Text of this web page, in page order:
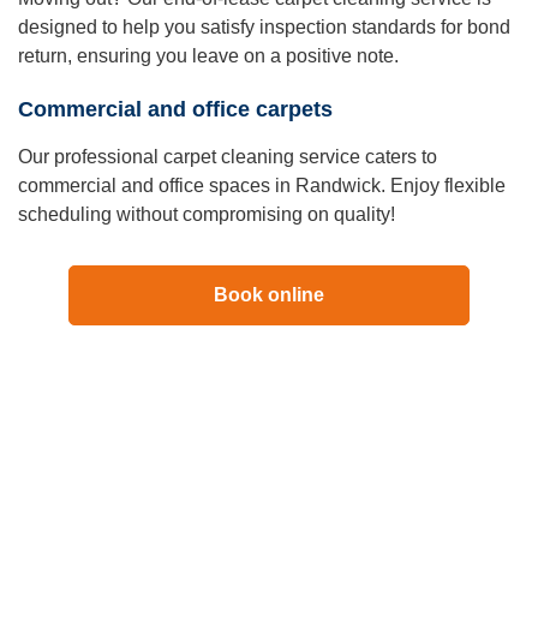
designed to help you satisfy inspection standards for bond
return, ensuring you leave on a positive note.
Commercial and office carpets
Our professional carpet cleaning service caters to
commercial and office spaces in Randwick. Enjoy flexible
scheduling without compromising on quality!
Book online